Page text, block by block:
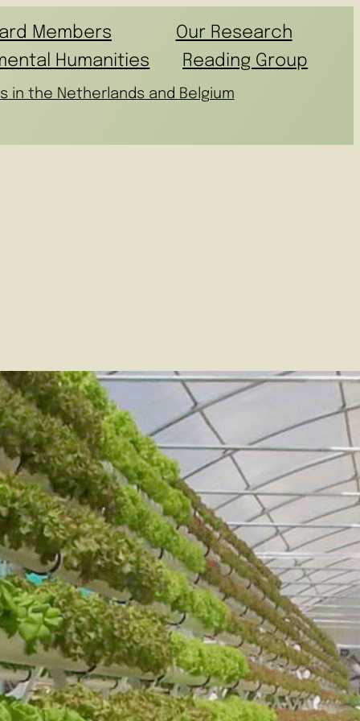
Members
Our Research
Humanities
Reading Group
in the Netherlands and Belgium